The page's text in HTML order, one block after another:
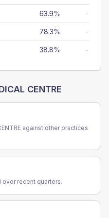
63.9% -
78.3% -
38.8% -
CENTRE
against other practices
over recent quarters.